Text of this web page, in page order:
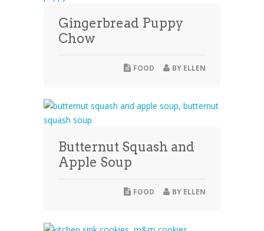
Gingerbread Puppy
Chow
BY ELLEN
FOOD
Butternut Squash and
Apple Soup
BY ELLEN
FOOD